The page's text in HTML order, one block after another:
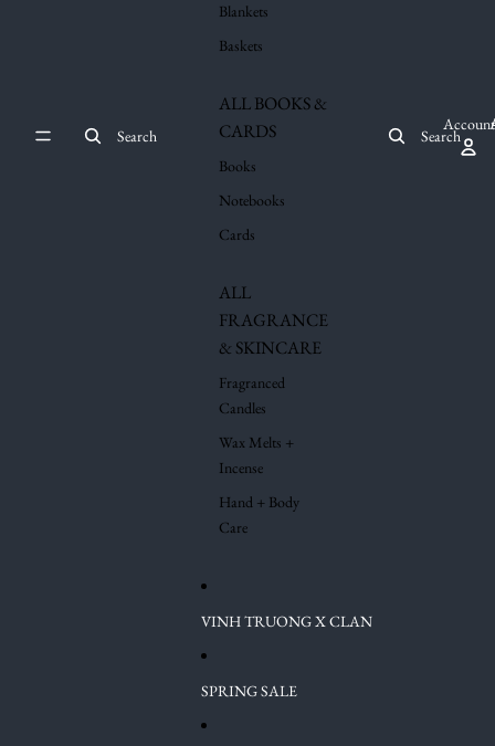
Search
Blankets
Baskets
ALL BOOKS &
CARDS
Books
Notebooks
Cards
ALL
FRAGRANCE
& SKINCARE
Fragranced
Candles
Wax Melts +
Incense
Hand + Body
Care
VINH TRUONG X CLAN
SPRING SALE
Search
Account